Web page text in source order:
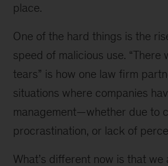
place.
One of the hard things is the
speed of malicious use. “There
tears” is how one law firm
situations where companies
management—whether due to
procrastination, or lack of
What’s different now is that we